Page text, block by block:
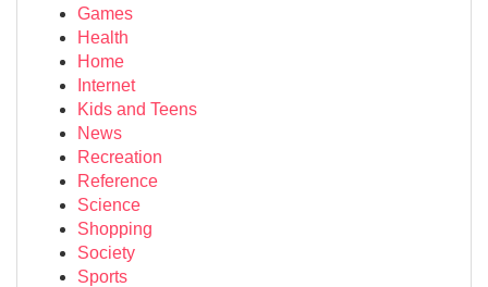
Games
Health
Home
Internet
Kids and Teens
News
Recreation
Reference
Science
Shopping
Society
Sports